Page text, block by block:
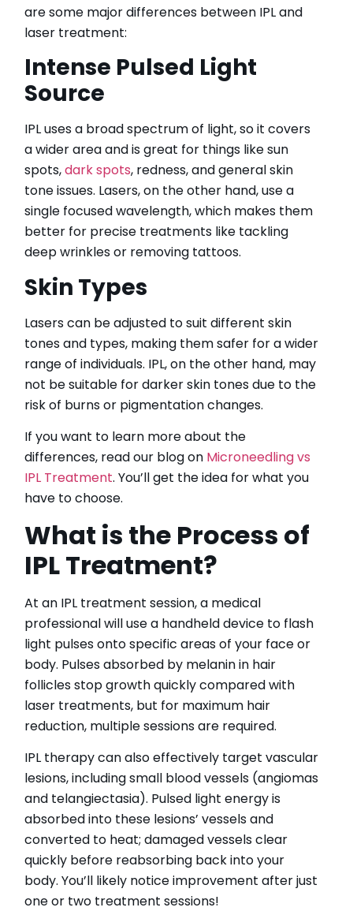
are some major differences between IPL and
laser treatment:
Intense Pulsed Light
Source
IPL uses a broad spectrum of light, so it covers
a wider area and is great for things like sun
spots,dark spots, redness, and general skin
tone issues. Lasers, on the other hand, use a
single focused wavelength, which makes them
better for precise treatments like tackling
deep wrinkles or removing tattoos.
Skin Types
Lasers can be adjusted to suit different skin
tones and types, making them safer for a wider
range of individuals. IPL, on the other hand, may
not be suitable for darker skin tones due to the
risk of burns or pigmentation changes.
If you want to learn more about the
differences, read our blog on Microneedling vs
IPL Treatment. You’ll get the idea for what you
have to choose.
What is the Process of
IPL Treatment?
At an IPL treatment session, a medical
professional will use a handheld device to flash
light pulses onto specific areas of your face or
body. Pulses absorbed by melanin in hair
follicles stop growth quickly compared with
laser treatments, but for maximum hair
reduction, multiple sessions are required.
IPL therapy can also effectively target vascular
lesions, including small blood vessels (angiomas
and telangiectasia). Pulsed light energy is
absorbed into these lesions’ vessels and
converted to heat; damaged vessels clear
quickly before reabsorbing back into your
body. You’ll likely notice improvement after just
one or two treatment sessions!